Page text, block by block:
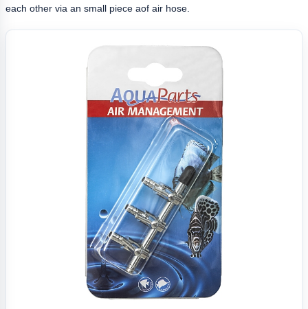
each other via an small piece aof air hose.